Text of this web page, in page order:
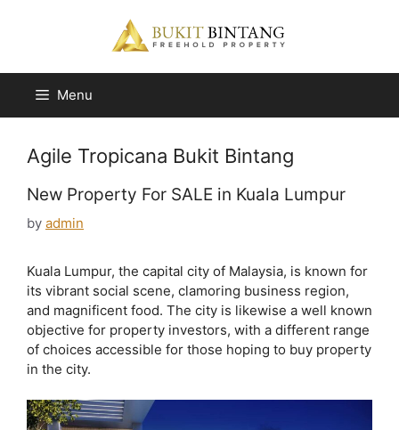
Menu
Agile Tropicana Bukit Bintang
New Property For SALE in Kuala Lumpur
by admin
Kuala Lumpur, the capital city of Malaysia, is known for
its vibrant social scene, clamoring business region,
and magnificent food. The city is likewise a well known
objective for property investors, with a different range
of choices accessible for those hoping to buy property
in the city.